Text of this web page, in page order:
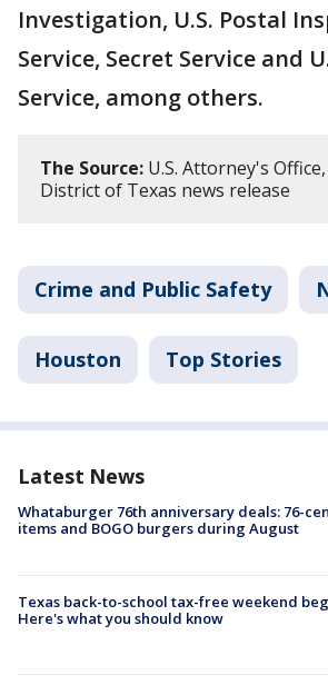
Investigation, U.S. Postal
Service, Secret Service and
Service, among others.
The Source: U.S. Attorney's
District of Texas news release
Crime and Public Safety
Houston Top Stories
Latest News
Whataburger 76th anniversary deals: 76-
items and BOGO burgers during August
Texas back-to-school tax-free weekend
Here's what you should know